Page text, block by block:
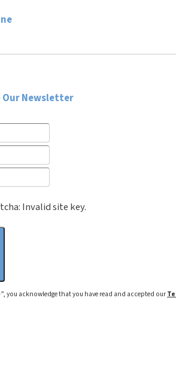
Newsletter
Invalid site key.
you acknowledge that you have read and accepted our